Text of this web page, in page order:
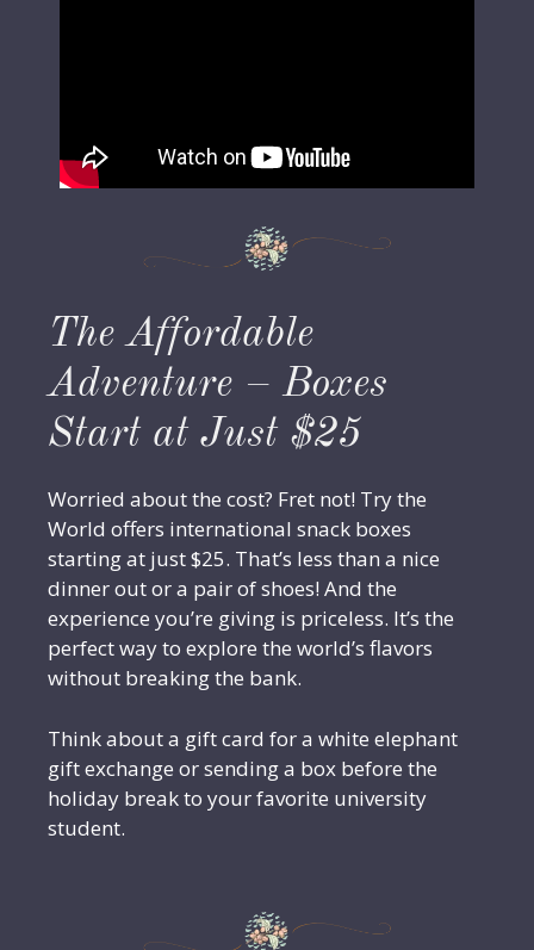
The Affordable
Adventure – Boxes
Start at Just $25
Worried about the cost? Fret not! Try the
World offers international snack boxes
starting at just $25. That’s less than a nice
dinner out or a pair of shoes! And the
experience you’re giving is priceless. It’s the
perfect way to explore the world’s flavors
without breaking the bank.
Think about a gift card for a white elephant
gift exchange or sending a box before the
holiday break to your favorite university
student.